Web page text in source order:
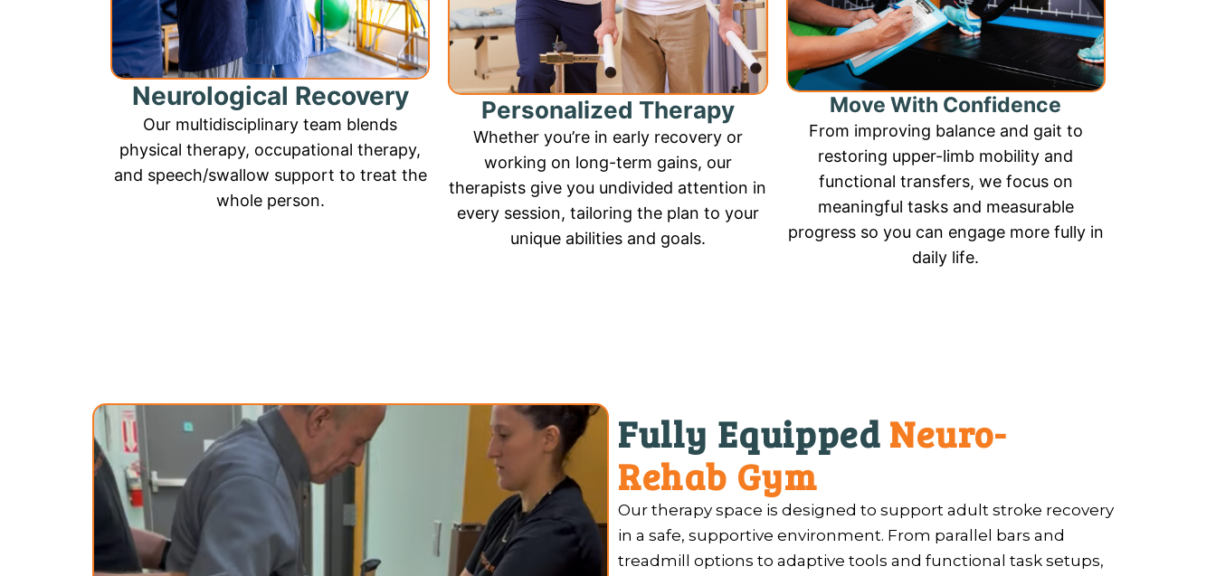
Neurological Recovery
Our multidisciplinary team blends
physical therapy, occupational therapy,
and speech/swallow support to treat the
whole person.
Personalized Therapy
Whether you’re in early recovery or
working on long-term gains, our
therapists give you undivided attention in
every session, tailoring the plan to your
unique abilities and goals.
Move With Confidence
From improving balance and gait to
restoring upper-limb mobility and
functional transfers, we focus on
meaningful tasks and measurable
progress so you can engage more fully in
daily life.
Fully Equipped Neuro-
Rehab Gym
Our therapy space is designed to support adult stroke recovery
in a safe, supportive environment. From parallel bars and
treadmill options to adaptive tools and functional task setups,